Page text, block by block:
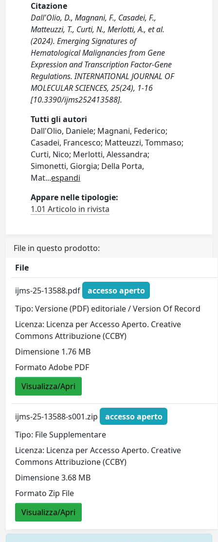
Citazione
Dall'Olio, D., Magnani, F., Casadei, F.,
Matteuzzi, T., Curti, N., Merlotti, A., et al.
(2024). Emerging Signatures of
Hematological Malignancies from Gene
Expression and Transcription Factor-Gene
Regulations. INTERNATIONAL JOURNAL OF
MOLECULAR SCIENCES, 25(24), 1-16
[10.3390/ijms252413588].
Tutti gli autori
Dall'Olio, Daniele; Magnani, Federico;
Casadei, Francesco; Matteuzzi, Tommaso;
Curti, Nico; Merlotti, Alessandra;
Simonetti, Giorgia; Della Porta,
Mat...espandi
Appare nelle tipologie:
1.01 Articolo in rivista
File in questo prodotto:
File
ijms-25-13588.pdf
accesso aperto
Tipo: Versione (PDF) editoriale / Version Of Record
Licenza: Licenza per Accesso Aperto. Creative
Commons Attribuzione (CCBY)
Dimensione 1.76 MB
Formato Adobe PDF
Visualizza/Apri
ijms-25-13588-s001.zip
accesso aperto
Tipo: File Supplementare
Licenza: Licenza per Accesso Aperto. Creative
Commons Attribuzione (CCBY)
Dimensione 3.68 MB
Formato Zip File
Visualizza/Apri